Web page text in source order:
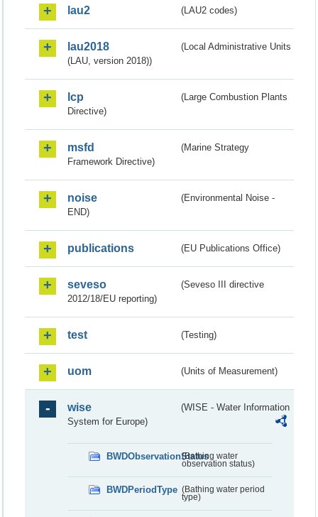
lau2 (LAU2 codes)
lau2018
(Local Administrative Units
(LAU, version 2018))
lcp
(Large Combustion Plants
Directive)
msfd
(Marine Strategy
Framework Directive)
noise
(Environmental Noise -
END)
publications (EU Publications Office)
seveso
(Seveso III directive
2012/18/EU reporting)
test (Testing)
uom (Units of Measurement)
wise
(WISE - Water Information
System for Europe)
BWDObservationStatus(Bathing water
observation status)
BWDPeriodType (Bathing water period
type)